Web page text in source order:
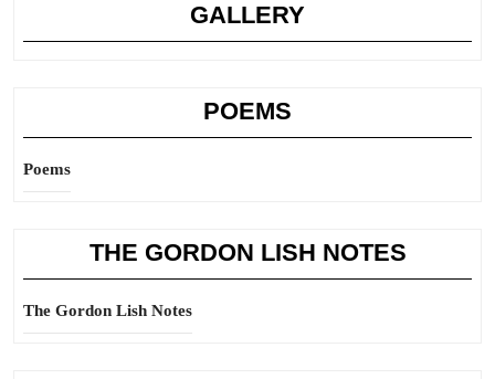
GALLERY
POEMS
Poems
THE GORDON LISH NOTES
The Gordon Lish Notes